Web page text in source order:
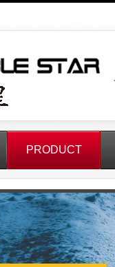
PRODUCT